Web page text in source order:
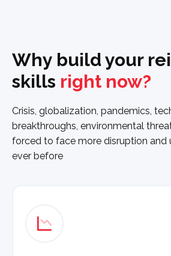
Why build your
skills right now?
Crisis, globalization, pandemics,
breakthroughs, environmental
forced to face more disruption and
ever before